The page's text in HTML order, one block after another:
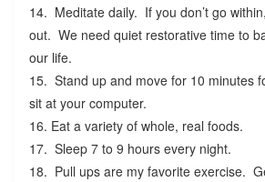
14. Meditate daily. If you don’t go
out. We need quiet restorative time to
our life.
15. Stand up and move for 10 minutes
sit at your computer.
16. Eat a variety of whole, real foods.
17. Sleep 7 to 9 hours every night.
18. Pull ups are my favorite exercise.